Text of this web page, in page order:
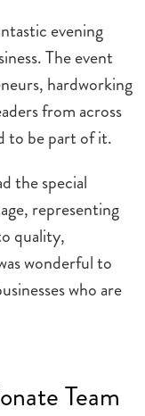
evening
The event
hardworking
from across
to be part of it.
the special
representing
quality,
wonderful to
who are
Team